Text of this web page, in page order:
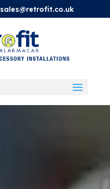
sales@retrofit.co.uk